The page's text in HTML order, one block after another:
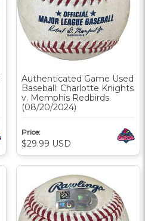
Authenticated Game Used
Baseball: Charlotte Knights
v. Memphis Redbirds
(08/20/2024)
Price:
$29.99 USD